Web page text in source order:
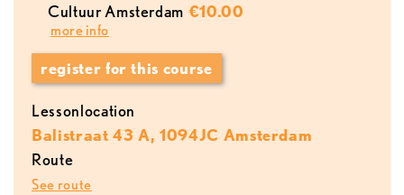
Cultuur Amsterdam €10.00
more info
register for this course
lessonlocation
Balistraat 43 A, 1094JC Amsterdam
Route
See route